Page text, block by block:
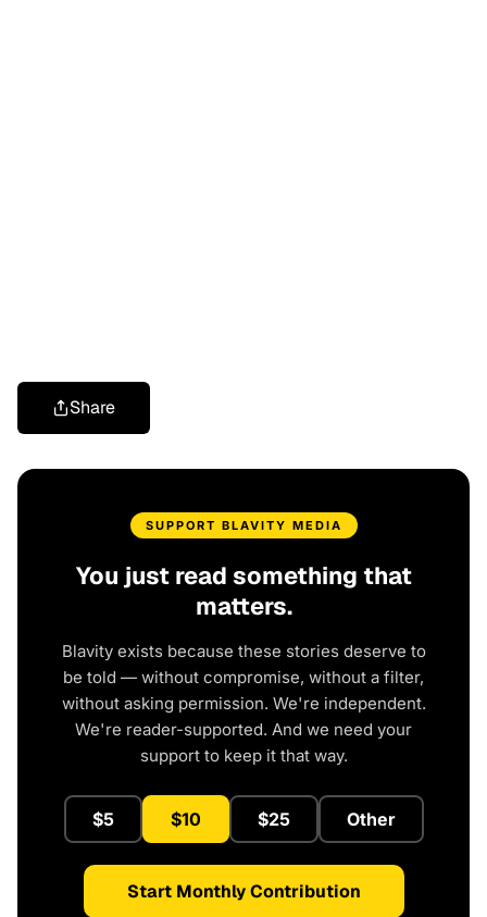
Share
SUPPORT BLAVITY MEDIA
You just read something that
matters.
Blavity exists because these stories deserve to
be told — without compromise, without a filter,
without asking permission. We're independent.
We're reader-supported. And we need your
support to keep it that way.
$5 $10 $25 Other
Start Monthly Contribution